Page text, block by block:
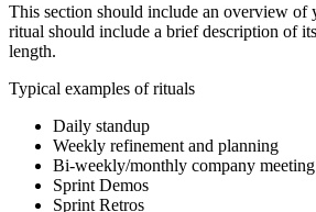
This section should include an overview of
ritual should include a brief description of
length.
Typical examples of rituals
Daily standup
Weekly refinement and planning
Bi-weekly/monthly company meeting
Sprint Demos
Sprint Retros